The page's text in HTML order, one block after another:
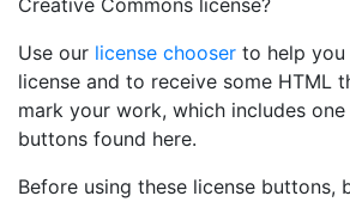
Creative Commons license?
Use our license chooser to help
license and to receive some HTML
mark your work, which includes
buttons found here.
Before using these license buttons,